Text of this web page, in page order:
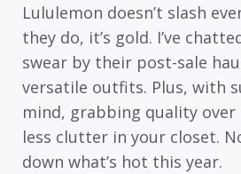
Lululemon doesn’t slash
they do, it’s gold. I’ve
swear by their post-sale
versatile outfits. Plus, with
mind, grabbing quality
less clutter in your closet.
down what’s hot this year.